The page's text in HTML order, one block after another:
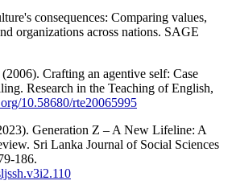
consequences: Comparing values,
organizations across nations. SAGE
Crafting an agentive self: Case
Research in the Teaching of English,
10.58680/rte20065995
Generation Z – A New Lifeline: A
Sri Lanka Journal of Social Sciences
186.